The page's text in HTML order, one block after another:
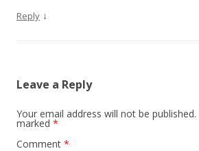
Reply ↓
Leave a Reply
Your email address will not be published.
marked *
Comment *